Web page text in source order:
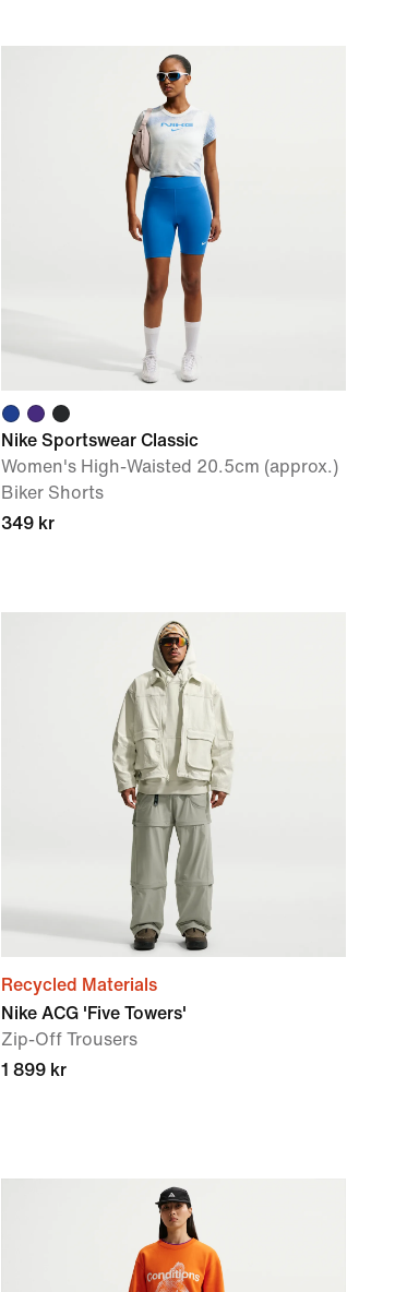
Nike Sportswear Classic
Women's High-Waisted 20.5cm (approx.)
Biker Shorts
349 kr
Recycled Materials
Nike ACG 'Five Towers'
Zip-Off Trousers
1 899 kr